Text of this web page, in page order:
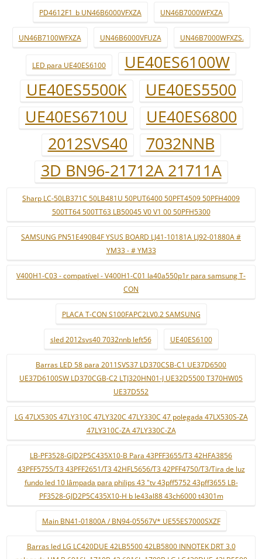
PD4612F1_b UN46B6000VFXZA UN46B7000WFXZA
UN46B7100WFXZA UN46B6000VFUZA UN46B7000WFXZS.
LED para UE40ES6100
UE40ES6100W
UE40ES5500K
UE40ES5500
UE40ES6710U
UE40ES6800
2012SVS40
7032NNB
3D BN96-21712A 21711A
Sharp LC-50LB371C 50LB481U 50PUT6400 50PFT4509 50PFH4009
500TT64 500TT63 LB50045 V0 V1 00 50PFH5300
SAMSUNG PN51E490B4F YSUS BOARD LJ41-10181A LJ92-01880A #
YM33 - # YM33
V400H1-C03 - compatível - V400H1-C01 la40a550p1r para samsung T-
CON
PLACA T-CON S100FAPC2LV0.2 SAMSUNG
sled 2012svs40 7032nnb left56 UE40ES6100
Barras LED 58 para 2011SVS37 LD370CSB-C1 UE37D6500
UE37D6100SW LD370CGB-C2 LTJ320HN01-J UE32D5500 T370HW05
UE37D552
LG 47LX530S 47LY310C 47LY320C 47LY330C 47 polegada 47LX530S-ZA
47LY310C-ZA 47LY330C-ZA
LB-PF3528-GJD2P5C435X10-B Para 43PFF3655/T3 42HFA3856
43PFF5755/T3 43PFF2651/T3 42HFL5656/T3 42PFF4750/T3/Tira de luz
fundo led 10 lâmpada para philips 43 "tv 43pff5752 43pff3655 LB-
PF3528-GJD2P5C435X10-H b le43al88 43ch6000 t4301m
Main BN41-01800A / BN94-05567V* UE55ES7000SXZF
Barras led LG LC420DUE 42LB5500 42LB5800 INNOTEK DRT 3.0